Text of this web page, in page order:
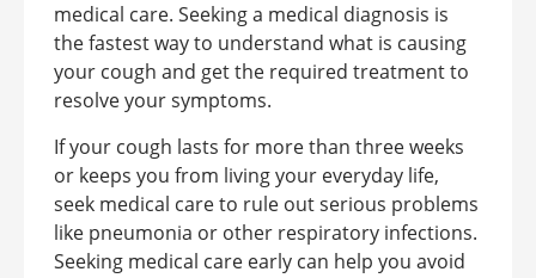
medical care. Seeking a medical diagnosis is
the fastest way to understand what is causing
your cough and get the required treatment to
resolve your symptoms.
If your cough lasts for more than three weeks
or keeps you from living your everyday life,
seek medical care to rule out serious problems
like pneumonia or other respiratory infections.
Seeking medical care early can help you avoid